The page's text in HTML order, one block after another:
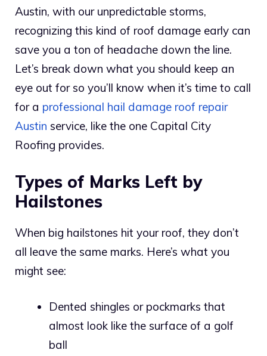
Austin, with our unpredictable storms,
recognizing this kind of roof damage early can
save you a ton of headache down the line.
Let’s break down what you should keep an
eye out for so you’ll know when it’s time to call
for a professional hail damage roof repair
Austin service, like the one Capital City
Roofing provides.
Types of Marks Left by
Hailstones
When big hailstones hit your roof, they don’t
all leave the same marks. Here’s what you
might see:
Dented shingles or pockmarks that
almost look like the surface of a golf
ball